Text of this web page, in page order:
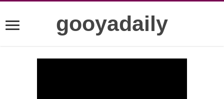
gooyadaily